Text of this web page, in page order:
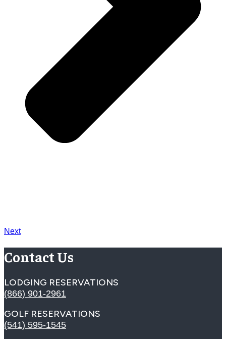
Next
Contact Us
LODGING RESERVATIONS
(866) 901-2961
GOLF RESERVATIONS
(541) 595-1545